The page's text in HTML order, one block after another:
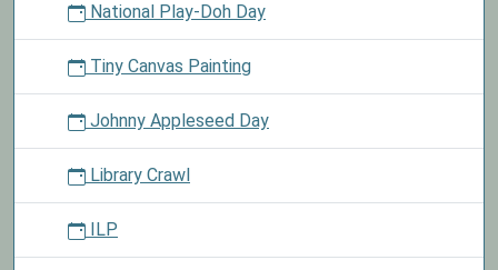
National Play-Doh Day
Tiny Canvas Painting
Johnny Appleseed Day
Library Crawl
ILP